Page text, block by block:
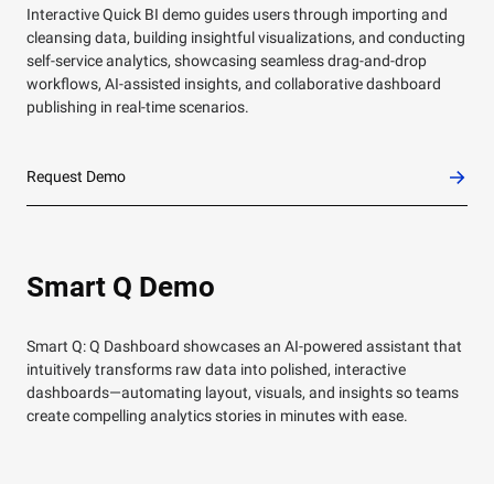
Interactive Quick BI demo guides users through importing and
cleansing data, building insightful visualizations, and conducting
self-service analytics, showcasing seamless drag-and-drop
workflows, AI-assisted insights, and collaborative dashboard
publishing in real-time scenarios.
Request Demo
Smart Q Demo
Smart Q: Q Dashboard showcases an AI-powered assistant that
intuitively transforms raw data into polished, interactive
dashboards—automating layout, visuals, and insights so teams
create compelling analytics stories in minutes with ease.